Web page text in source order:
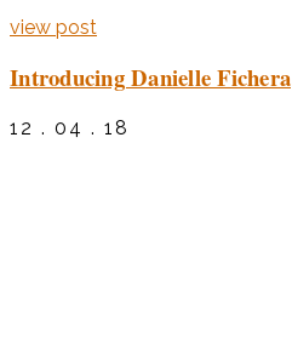
view post
Introducing Danielle Fichera
12 . 04 . 18